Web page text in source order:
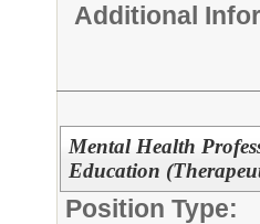
Additional
Mental Health
Education
Position Type: